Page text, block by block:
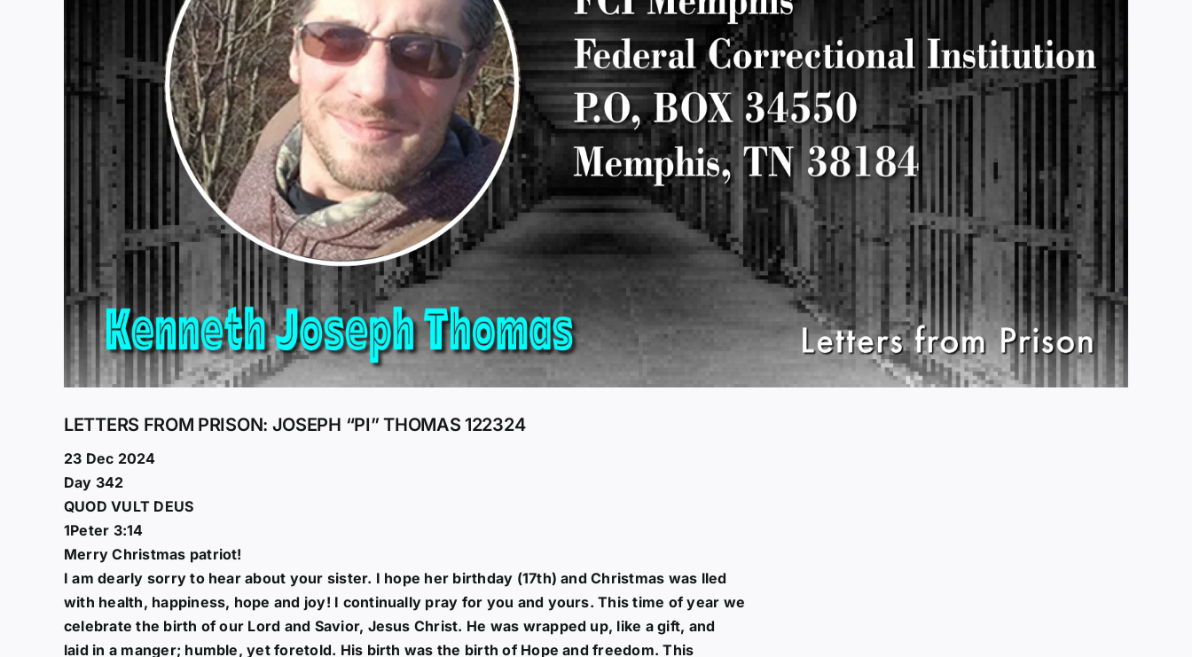
LETTERS FROM PRISON: JOSEPH “PI” THOMAS 122324
23 Dec 2024
Day 342
QUOD VULT DEUS
1Peter 3:14
Merry Christmas patriot!
I am dearly sorry to hear about your sister. I hope her birthday (17th) and Christmas was lled
with health, happiness, hope and joy! I continually pray for you and yours. This time of year we
celebrate the birth of our Lord and Savior, Jesus Christ. He was wrapped up, like a gift, and
laid in a manger; humble, yet foretold. His birth was the birth of Hope and freedom. This